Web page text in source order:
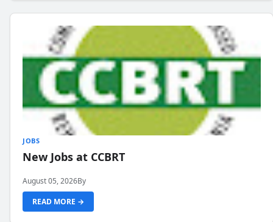
JOBS
New Jobs at CCBRT
August 05, 2026By
READ MORE →